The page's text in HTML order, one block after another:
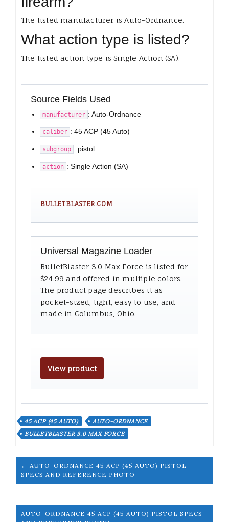
The listed manufacturer is Auto-Ordnance.
What action type is listed?
The listed action type is Single Action (SA).
Source Fields Used
manufacturer : Auto-Ordnance
caliber : 45 ACP (45 Auto)
subgroup : pistol
action : Single Action (SA)
BULLETBLASTER.COM
Universal Magazine Loader
BulletBlaster 3.0 Max Force is listed for
$24.99 and offered in multiple colors.
The product page describes it as
pocket-sized, light, easy to use, and
made in Columbus, Ohio.
View product
45 ACP (45 AUTO)
AUTO-ORDNANCE
BULLETBLASTER 3.0 MAX FORCE
← AUTO-ORDNANCE 45 ACP (45 AUTO) PISTOL
SPECS AND REFERENCE PHOTO
AUTO-ORDNANCE 45 ACP (45 AUTO) PISTOL SPECS